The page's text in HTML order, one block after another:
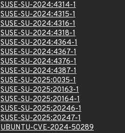
SUSE-SU-2024:4314-1
SUSE-SU-2024:4315-1
SUSE-SU-2024:4316-1
SUSE-SU-2024:4318-1
SUSE-SU-2024:4364-1
SUSE-SU-2024:4367-1
SUSE-SU-2024:4376-1
SUSE-SU-2024:4387-1
SUSE-SU-2025:0035-1
SUSE-SU-2025:20163-1
SUSE-SU-2025:20164-1
SUSE-SU-2025:20246-1
SUSE-SU-2025:20247-1
UBUNTU-CVE-2024-50289